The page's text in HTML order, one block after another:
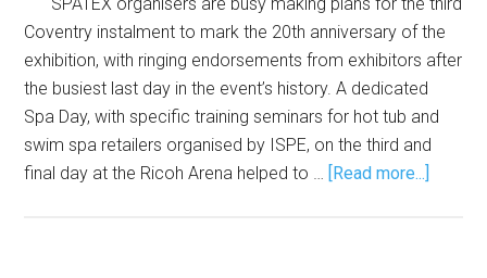
Coventry instalment to mark the 20th anniversary of the
exhibition, with ringing endorsements from exhibitors after
the busiest last day in the event’s history. A dedicated
Spa Day, with specific training seminars for hot tub and
swim spa retailers organised by ISPE, on the third and
final day at the Ricoh Arena helped to … [Read more...]